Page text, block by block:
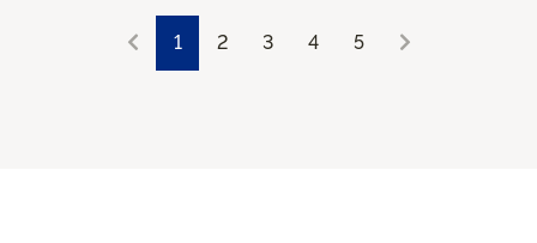
1 2 3 4 5